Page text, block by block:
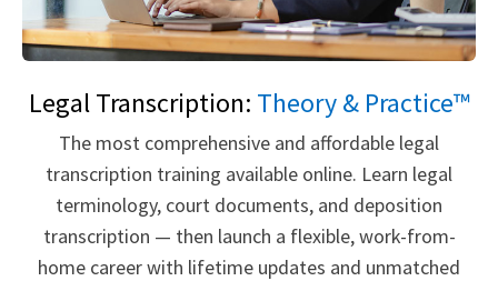
Legal Transcription: Theory & Practice™
The most comprehensive and affordable legal
transcription training available online. Learn legal
terminology, court documents, and deposition
transcription — then launch a flexible, work-from-
home career with lifetime updates and unmatched